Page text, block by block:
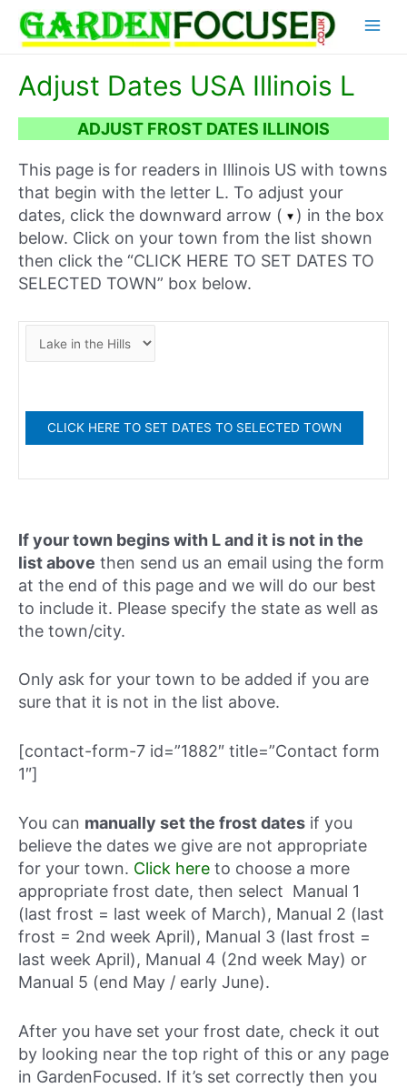
content
Adjust Dates USA Illinois L
ADJUST FROST DATES ILLINOIS
This page is for readers in Illinois US with towns
that begin with the letter L. To adjust your
dates, click the downward arrow (
) in the box
below. Click on your town from the list shown
then click the “CLICK HERE TO SET DATES TO
SELECTED TOWN” box below.
If your town begins with L and it is not in the
list above then send us an email using the form
at the end of this page and we will do our best
to include it. Please specify the state as well as
the town/city.
Only ask for your town to be added if you are
sure that it is not in the list above.
[contact-form-7 id=”1882″ title=”Contact form
1″]
You can manually set the frost dates if you
believe the dates we give are not appropriate
for your town. Click here to choose a more
appropriate frost date, then select Manual 1
(last frost = last week of March), Manual 2 (last
frost = 2nd week April), Manual 3 (last frost =
last week April), Manual 4 (2nd week May) or
Manual 5 (end May / early June).
After you have set your frost date, check it out
by looking near the top right of this or any page
in GardenFocused. If it’s set correctly then you